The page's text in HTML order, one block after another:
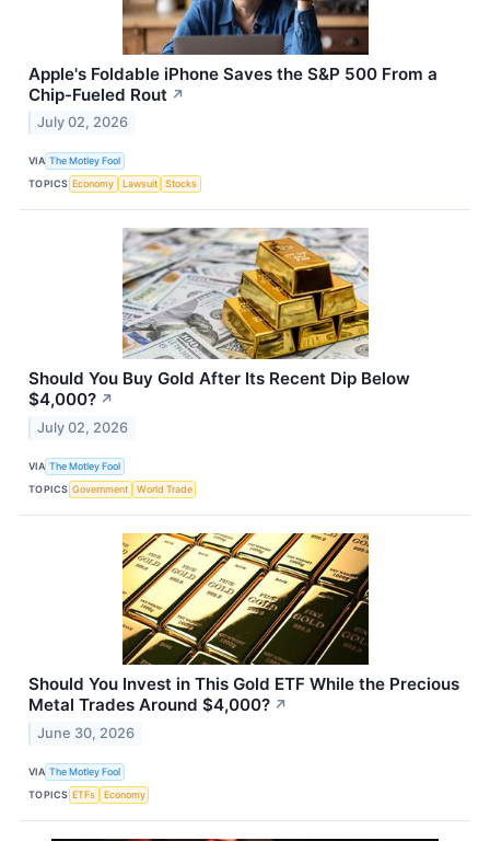
Apple's Foldable iPhone Saves the S&P 500 From a
Chip-Fueled Rout ↗
July 02, 2026
VIA The Motley Fool
TOPICS Economy Lawsuit Stocks
Should You Buy Gold After Its Recent Dip Below
$4,000? ↗
July 02, 2026
VIA The Motley Fool
TOPICS Government World Trade
Should You Invest in This Gold ETF While the Precious
Metal Trades Around $4,000? ↗
June 30, 2026
VIA The Motley Fool
TOPICS ETFs Economy